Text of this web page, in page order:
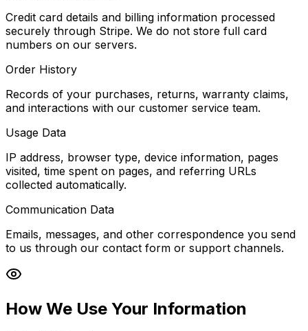
Credit card details and billing information processed
securely through Stripe. We do not store full card
numbers on our servers.
Order History
Records of your purchases, returns, warranty claims,
and interactions with our customer service team.
Usage Data
IP address, browser type, device information, pages
visited, time spent on pages, and referring URLs
collected automatically.
Communication Data
Emails, messages, and other correspondence you send
to us through our contact form or support channels.
How We Use Your Information